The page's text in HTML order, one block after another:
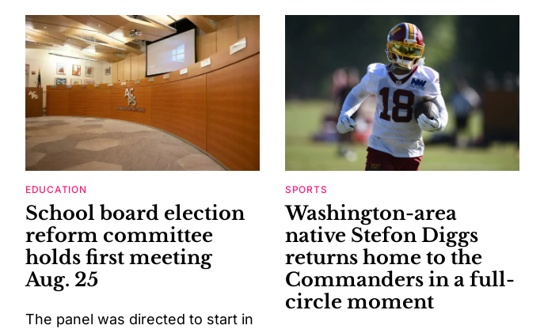
EDUCATION
School board election
reform committee
holds first meeting
Aug. 25
The panel was directed to start in
SPORTS
Washington-area
native Stefon Diggs
returns home to the
Commanders in a full-
circle moment